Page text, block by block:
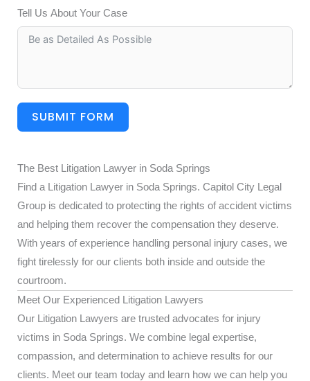
Tell Us About Your Case
SUBMIT FORM
The Best Litigation Lawyer in Soda Springs
Find a Litigation Lawyer in Soda Springs. Capitol City Legal
Group is dedicated to protecting the rights of accident victims
and helping them recover the compensation they deserve.
With years of experience handling personal injury cases, we
fight tirelessly for our clients both inside and outside the
courtroom.
Meet Our Experienced Litigation Lawyers
Our Litigation Lawyers are trusted advocates for injury
victims in Soda Springs. We combine legal expertise,
compassion, and determination to achieve results for our
clients. Meet our team today and learn how we can help you